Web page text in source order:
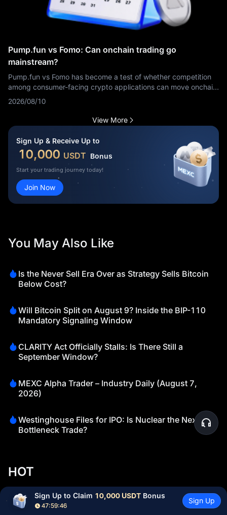
Pump.fun vs Fomo: Can onchain trading go
mainstream?
Pump.fun vs Fomo has become a test of whether competition
among consumer-facing crypto applications can move onchain
finance beyond its existing audience. Alliance co-founder
Imran Khan argued on August 9, 2026, that the energy
between the two platforms could help take onchain finance
mainstream and expand the market by at least one order of
magnitude. That statement represents an industry view, not a
confirmed growth forecast.
2026/08/10
View More
Sign Up & Receive Up to
10,000 USDT Bonus
Start your trading journey today!
Join Now
You May Also Like
Is the Never Sell Era Over as Strategy Sells Bitcoin
Below Cost?
Will Bitcoin Split on August 9? Inside the BIP-110
Mandatory Signaling Window
CLARITY Act Officially Stalls: Is There Still a
September Window?
MEXC Alpha Trader – Industry Daily (August 7,
2026)
Westinghouse Files for IPO: Is Nuclear the Next AI
Bottleneck Trade?
HOT
market attention
Sign Up to Claim 10,000 USDT Bonus
47:59:45
Sign Up